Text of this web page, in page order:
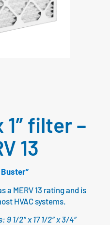
1″ filter –
13
Buster”
a MERV 13 rating and is
HVAC systems.
1/2″ x 17 1/2″ x 3/4″